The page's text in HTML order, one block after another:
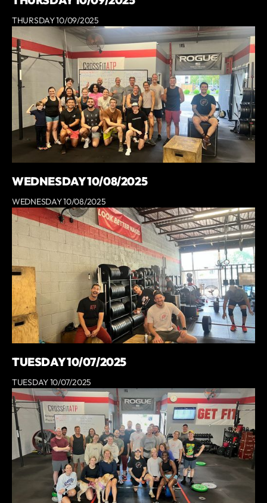
THURSDAY 10/09/2025
WEDNESDAY 10/08/2025
WEDNESDAY 10/08/2025
TUESDAY 10/07/2025
TUESDAY 10/07/2025